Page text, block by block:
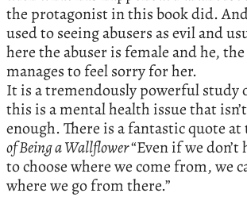
the protagonist in this book did.
used to seeing abusers as evil and
here the abuser is female and he,
manages to feel sorry for her.
It is a tremendously powerful study
this is a mental health issue that
enough. There is a fantastic quote
of Being a Wallflower“Even if we
to choose where we come from, we
where we go from there.”